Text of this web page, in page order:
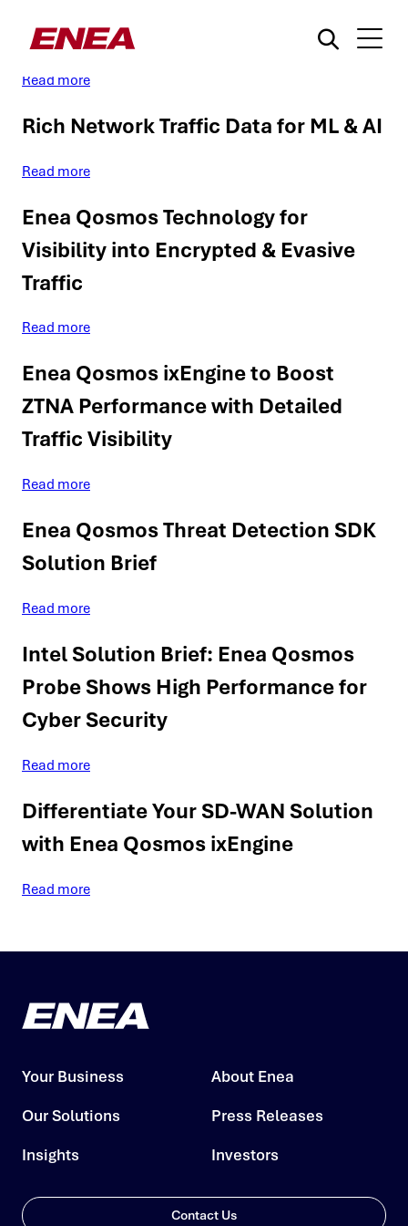
¿Qué está buscando?
Enea Qosmos ixEngine for ZTNA
Read more
Rich Network Traffic Data for ML & AI
Read more
Enea Qosmos Technology for
Visibility into Encrypted & Evasive
Traffic
Read more
Enea Qosmos ixEngine to Boost
ZTNA Performance with Detailed
Traffic Visibility
Read more
Enea Qosmos Threat Detection SDK
Solution Brief
Read more
Intel Solution Brief: Enea Qosmos
Probe Shows High Performance for
Cyber Security
Read more
Differentiate Your SD-WAN Solution
with Enea Qosmos ixEngine
Read more
Your Business
Our Solutions
Insights
About Enea
Press Releases
Investors
Contact Us